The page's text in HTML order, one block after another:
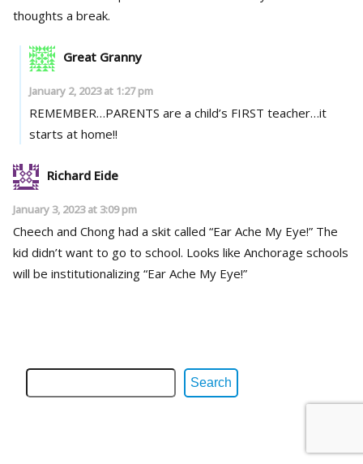
thoughts a break.
Great Granny
January 2, 2023 at 1:27 pm
REMEMBER…PARENTS are a child’s FIRST teacher…it
starts at home!!
Richard Eide
January 3, 2023 at 3:09 pm
Cheech and Chong had a skit called “Ear Ache My Eye!” The
kid didn’t want to go to school. Looks like Anchorage schools
will be institutionalizing “Ear Ache My Eye!”
Search